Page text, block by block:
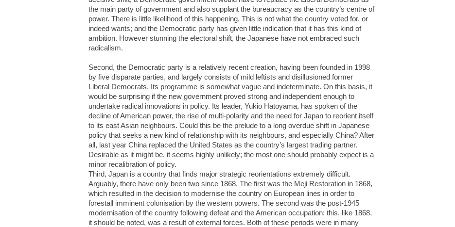
the main party of government and also supplant the bureaucracy as the country’s centre of
power. There is little likelihood of this happening. This is not what the country voted for, or
indeed wants; and the Democratic party has given little indication that it has this kind of
ambition. However stunning the electoral shift, the Japanese have not embraced such
radicalism.
Second, the Democratic party is a relatively recent creation, having been founded in 1998
by five disparate parties, and largely consists of mild leftists and disillusioned former
Liberal Democrats. Its programme is somewhat vague and indeterminate. On this basis, it
would be surprising if the new government proved strong and independent enough to
undertake radical innovations in policy. Its leader, Yukio Hatoyama, has spoken of the
decline of American power, the rise of multi-polarity and the need for Japan to reorient itself
to its east Asian neighbours. Could this be the prelude to a long overdue shift in Japanese
policy that seeks a new kind of relationship with its neighbours, and especially China? After
all, last year China replaced the United States as the country’s largest trading partner.
Desirable as it might be, it seems highly unlikely; the most one should probably expect is a
minor recalibration of policy.
Third, Japan is a country that finds major strategic reorientations extremely difficult.
Arguably, there have only been two since 1868. The first was the Meji Restoration in 1868,
which resulted in the decision to modernise the country on European lines in order to
forestall imminent colonisation by the western powers. The second was the post-1945
modernisation of the country following defeat and the American occupation; this, like 1868,
it should be noted, was a result of external forces. Both of these periods were in many